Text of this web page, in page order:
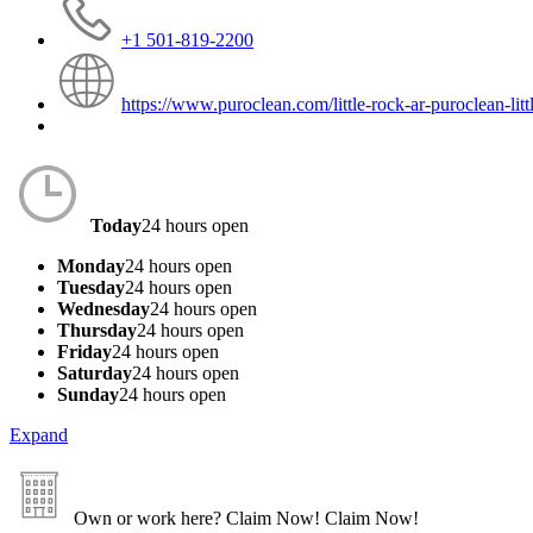
+1 501-819-2200
https://www.puroclean.com/little-rock-ar-puroclean-
Today24 hours open
Monday24 hours open
Tuesday24 hours open
Wednesday24 hours open
Thursday24 hours open
Friday24 hours open
Saturday24 hours open
Sunday24 hours open
Expand
Own or work here? Claim Now! Claim Now!